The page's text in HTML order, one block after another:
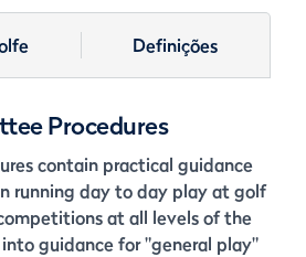
Definições
Procedures
contain practical guidance
running day to day play at golf
at all levels of the
guidance for "general play"